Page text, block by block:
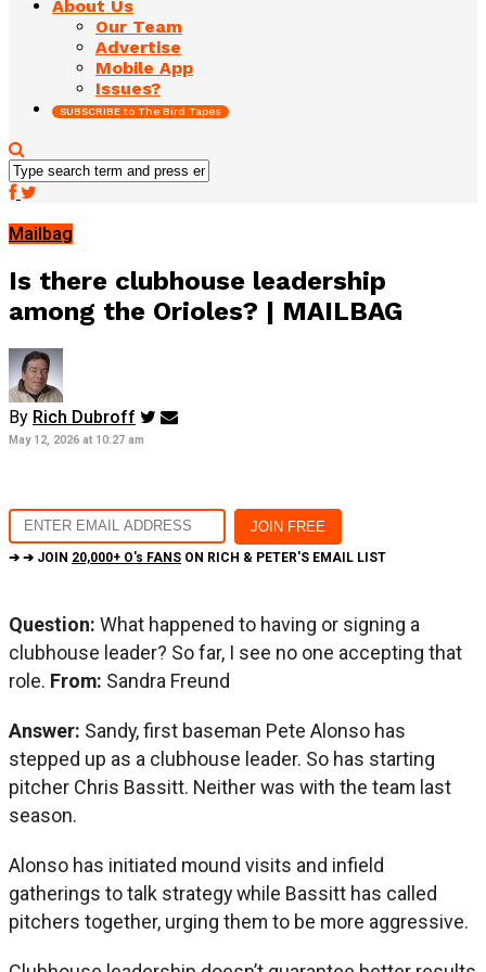
About Us
Our Team
Advertise
Mobile App
Issues?
SUBSCRIBE to The Bird Tapes
Mailbag
Is there clubhouse leadership
among the Orioles? | MAILBAG
By Rich Dubroff
May 12, 2026 at 10:27 am
➔ ➔ JOIN 20,000+ O's FANS ON RICH & PETER'S EMAIL LIST
Question: What happened to having or signing a
clubhouse leader? So far, I see no one accepting that
role. From: Sandra Freund
Answer: Sandy, first baseman Pete Alonso has
stepped up as a clubhouse leader. So has starting
pitcher Chris Bassitt. Neither was with the team last
season.
Alonso has initiated mound visits and infield
gatherings to talk strategy while Bassitt has called
pitchers together, urging them to be more aggressive.